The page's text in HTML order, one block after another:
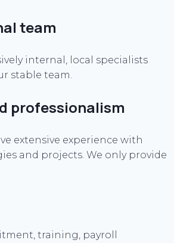
team
internal, local specialists
stable team.
professionalism
extensive experience with
and projects. We only provide
training, payroll